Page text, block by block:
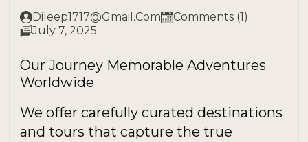
Dileep1717@gmail.com
Comments (1)
July 7, 2025
Our Journey Memorable Adventures
Worldwide
We offer carefully curated destinations
and tours that capture the true